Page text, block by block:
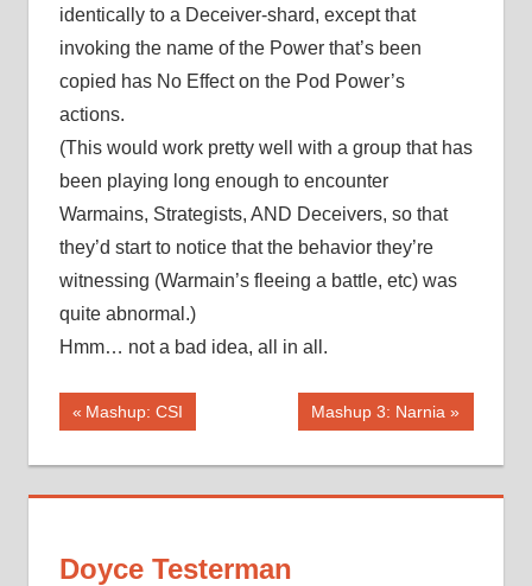
identically to a Deceiver-shard, except that
invoking the name of the Power that’s been
copied has No Effect on the Pod Power’s
actions.
(This would work pretty well with a group that has
been playing long enough to encounter
Warmains, Strategists, AND Deceivers, so that
they’d start to notice that the behavior they’re
witnessing (Warmain’s fleeing a battle, etc) was
quite abnormal.)
Hmm… not a bad idea, all in all.
Post
navigation
Previous
Mashup: CSI
Next
Mashup 3: Narnia
Doyce Testerman